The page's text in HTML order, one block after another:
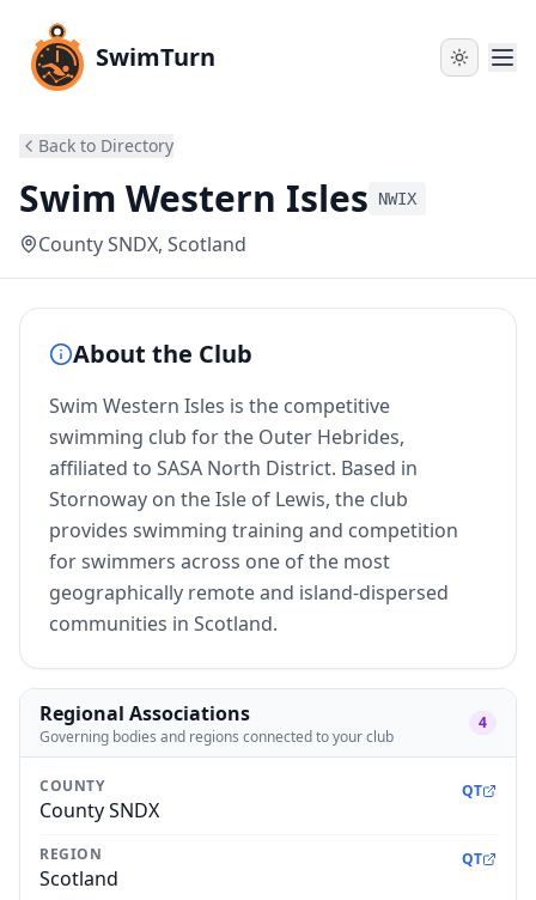
SwimTurn
Back to Directory
Swim Western Isles NWIX
County SNDX, Scotland
About the Club
Swim Western Isles is the competitive
swimming club for the Outer Hebrides,
affiliated to SASA North District. Based in
Stornoway on the Isle of Lewis, the club
provides swimming training and competition
for swimmers across one of the most
geographically remote and island-dispersed
communities in Scotland.
Regional Associations
Governing bodies and regions connected to your club
4
COUNTY
County SNDX
QT
REGION
Scotland
QT